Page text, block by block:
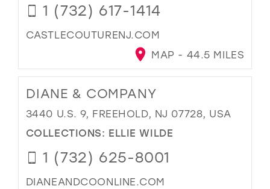
1 (732) 617-1414
CASTLECOUTURENJ.COM
MAP - 44.5 MILES
DIANE & COMPANY
3440 U.S. 9, FREEHOLD, NJ 07728, USA
COLLECTIONS: ELLIE WILDE
1 (732) 625-8001
DIANEANDCOONLINE.COM